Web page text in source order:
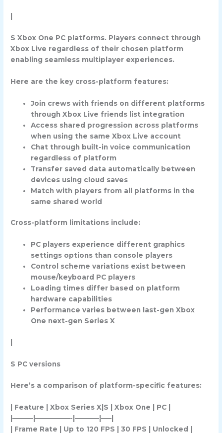
S Xbox One PC platforms. Players connect through
Xbox Live regardless of their chosen platform
enabling seamless multiplayer experiences.
Here are the key cross-platform features:
Join crews with friends on different platforms
through Xbox Live friends list integration
Access shared progression across platforms
when using the same Xbox Live account
Chat through built-in voice communication
regardless of platform
Transfer saved data automatically between
devices using cloud saves
Match with players from all platforms in the
same shared world
Cross-platform limitations include:
PC players experience different graphics
settings options than console players
Control scheme variations exist between
mouse/keyboard PC players
Loading times differ based on platform
hardware capabilities
Performance varies between last-gen Xbox
One next-gen Series X
S PC versions
Here’s a comparison of platform-specific features:
| Feature | Xbox Series X|S | Xbox One | PC |
|———|—————-|———–|—–|
| Frame Rate | Up to 120 FPS | 30 FPS | Unlocked |